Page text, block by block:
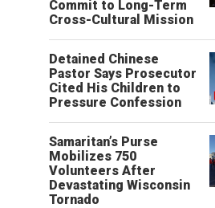
Commit to Long-Term
Cross-Cultural Mission
Detained Chinese
Pastor Says Prosecutor
Cited His Children to
Pressure Confession
Samaritan’s Purse
Mobilizes 750
Volunteers After
Devastating Wisconsin
Tornado